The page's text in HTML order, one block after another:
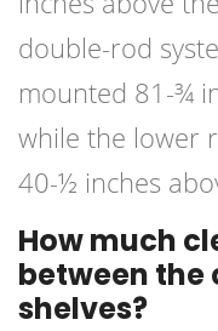
double-rod
mounted 81-¾
while the lower
40-½ inches
How much
between the
shelves?